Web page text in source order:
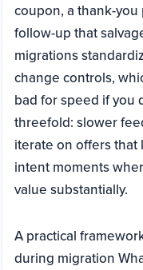
coupon, a thank-
follow-up that
migrations
change controls,
bad for speed if you
threefold: slower
iterate on offers that
intent moments
value substantially.
A practical
during migration